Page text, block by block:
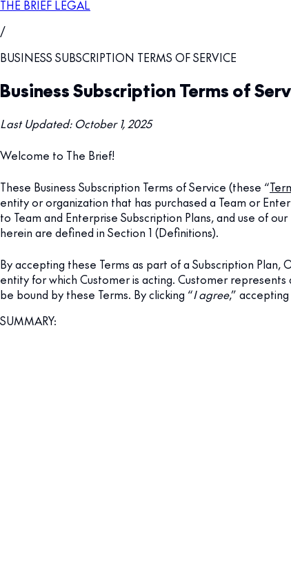
THE BRIEF LEGAL
/
BUSINESS SUBSCRIPTION TERMS OF SERVICE
Business Subscription Terms of
Last Updated: October 1, 2025
Welcome to The Brief!
These Business Subscription Terms of Service (these “
entity or organization that has purchased a Team or
to Team and Enterprise Subscription Plans, and use of
herein are defined in Section 1 (Definitions).
By accepting these Terms as part of a Subscription
entity for which Customer is acting. Customer
be bound by these Terms. By clicking “I agree,”
SUMMARY: